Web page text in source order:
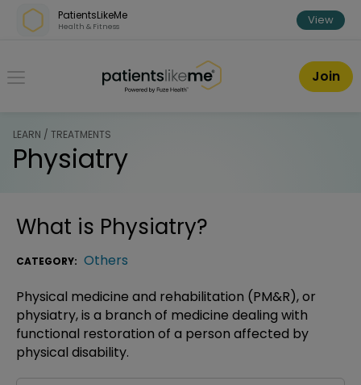
Skip over navigation
PatientsLikeMe
Health & Fitness View
PatientsLikeMe ®
Join
LEARN / TREATMENTS
Physiatry
What is Physiatry?
CATEGORY: Others
Physical medicine and rehabilitation (PM&R), or
physiatry, is a branch of medicine dealing with
functional restoration of a person affected by
physical disability.